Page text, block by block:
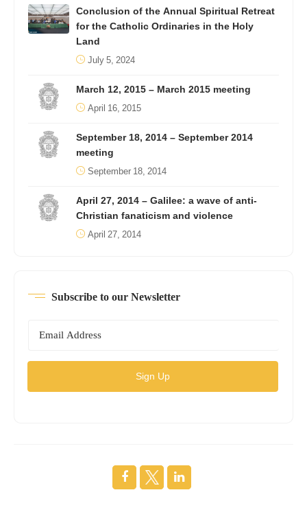
Conclusion of the Annual Spiritual Retreat
for the Catholic Ordinaries in the Holy
Land
July 5, 2024
March 12, 2015 – March 2015 meeting
April 16, 2015
September 18, 2014 – September 2014
meeting
September 18, 2014
April 27, 2014 – Galilee: a wave of anti-
Christian fanaticism and violence
April 27, 2014
Subscribe to our Newsletter
Sign Up